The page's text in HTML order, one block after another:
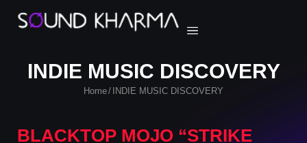
INDIE MUSIC DISCOVERY
Home/ INDIE MUSIC DISCOVERY
BLACKTOP MOJO “STRIKE